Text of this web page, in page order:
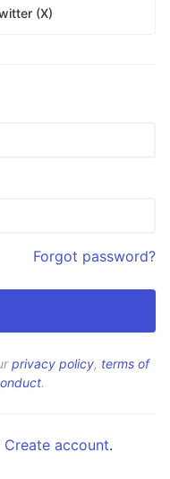
(X)
Forgot password?
privacy policy, terms of
.
Create account.